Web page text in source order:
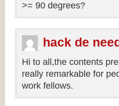
>= 90 degrees?
hack de
Hi to all,the contents
really remarkable for
work fellows.